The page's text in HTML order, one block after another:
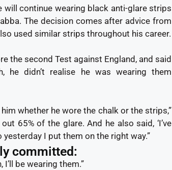
continue wearing black anti-glare strips
The decision comes after advice from
used similar strips throughout his career.
the second Test against England, and said
he didn’t realise he was wearing them
whether he wore the chalk or the strips,”
65% of the glare. And he also said, ‘I’ve
yesterday I put them on the right way.”
committed:
be wearing them.”